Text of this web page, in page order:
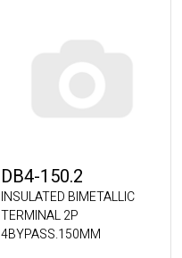
DB4-150.2
INSULATED BIMETALLIC
TERMINAL 2P
4BYPASS.150MM